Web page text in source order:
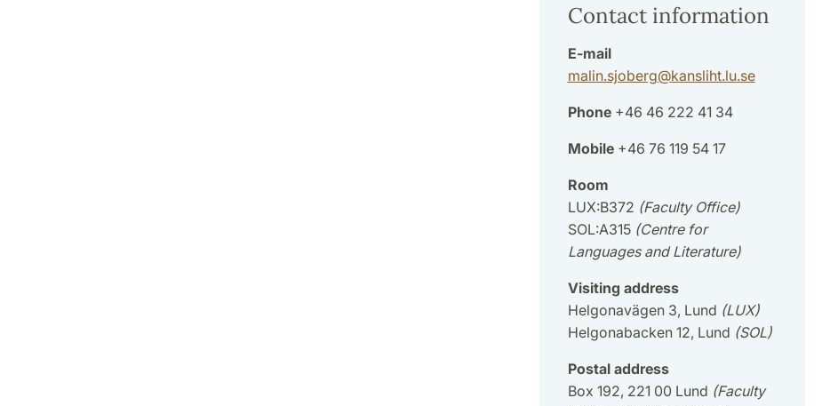
Contact information
E-mail
malin.sjoberg@kansliht.lu.se
Phone+46 46 222 41 34
Mobile+46 76 119 54 17
Room
LUX:B372 (Faculty Office)
SOL:A315 (Centre for
Languages and Literature)
Visiting address
Helgonavägen 3, Lund (LUX)
Helgonabacken 12, Lund (SOL)
Postal address
Box 192, 221 00 Lund (Faculty